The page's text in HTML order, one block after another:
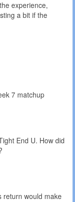
experience,
a bit if the
7 matchup
End U. How did
return would make